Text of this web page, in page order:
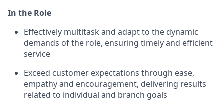
In the Role
Effectively multitask and adapt to the dynamic
demands of the role, ensuring timely and efficient
service
Exceed customer expectations through ease,
empathy and encouragement, delivering results
related to individual and branch goals